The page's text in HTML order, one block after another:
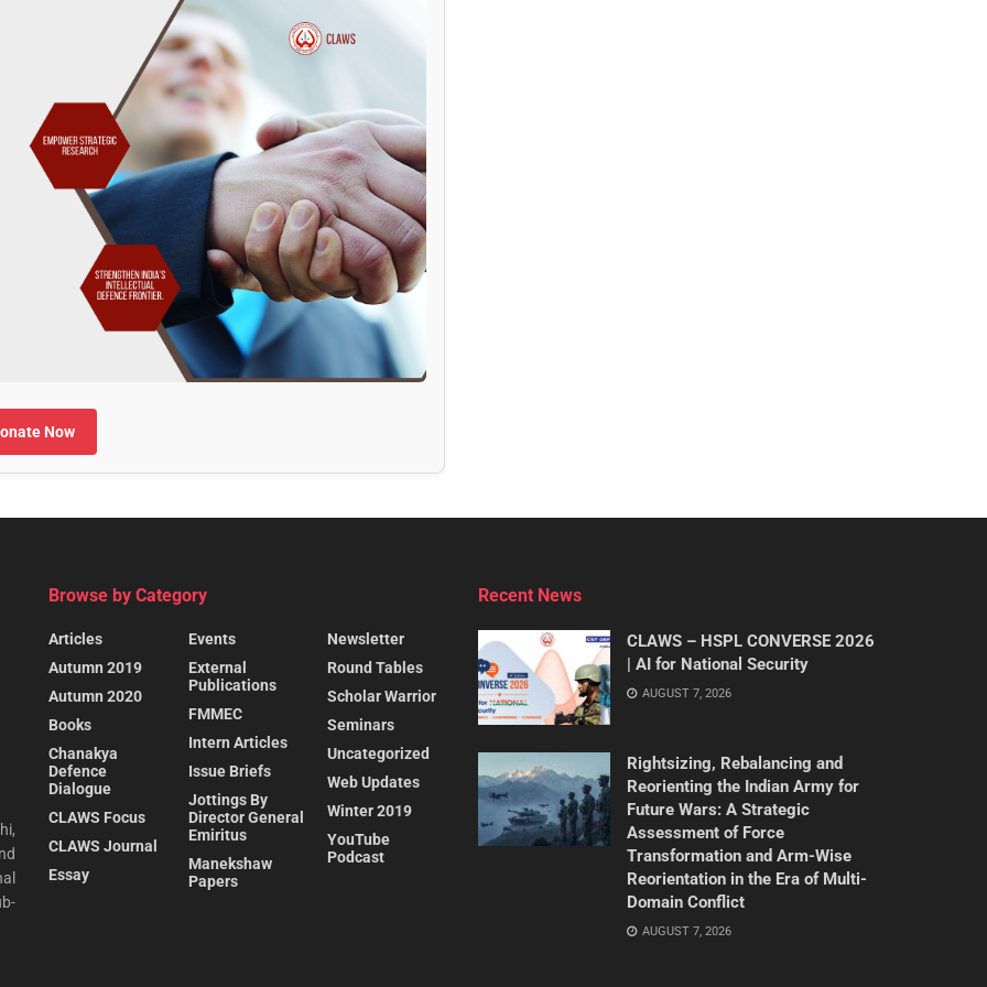
Now
Browse by Category
Articles
Autumn 2019
Autumn 2020
Books
Chanakya
Defence
Dialogue
CLAWS Focus
CLAWS Journal
Essay
Events
External
Publications
FMMEC
Intern Articles
Issue Briefs
Jottings By
Director General
Emiritus
Manekshaw
Papers
Newsletter
Round Tables
Scholar Warrior
Seminars
Uncategorized
Web Updates
Winter 2019
YouTube
Podcast
Recent News
CLAWS – HSPL CONVERSE 2026
| AI for National Security
AUGUST 7, 2026
Rightsizing, Rebalancing and
Reorienting the Indian Army for
Future Wars: A Strategic
Assessment of Force
Transformation and Arm-Wise
Reorientation in the Era of Multi-
Domain Conflict
AUGUST 7, 2026